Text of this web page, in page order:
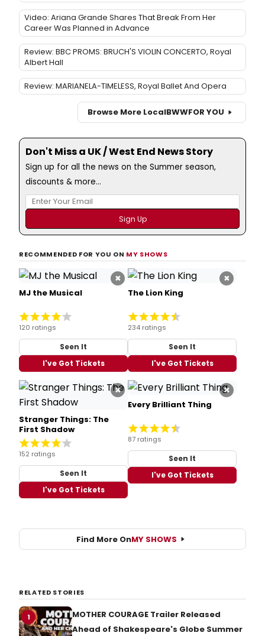
Video: Ariana Grande Shares That Break From Her
Career Was Planned in Advance
Review: BBC PROMS: BRUCH'S VIOLIN CONCERTO, Royal
Albert Hall
Review: MARIANELA-TIMELESS, Royal Ballet And Opera
Browse More LocalBWWFOR YOU
Don't Miss a UK / West End News Story
Sign up for all the news on the Summer season,
discounts & more...
RECOMMENDED FOR YOU ON MY SHOWS
×
MJ the Musical
120 ratings
Seen It
I've Got Tickets
×
The Lion King
234 ratings
Seen It
I've Got Tickets
×
Stranger Things: The
First Shadow
152 ratings
Seen It
I've Got Tickets
×
Every Brilliant Thing
87 ratings
Seen It
I've Got Tickets
Find More OnMY SHOWS
RELATED STORIES
1
MOTHER COURAGE Trailer Released
Ahead of Shakespeare's Globe Summer